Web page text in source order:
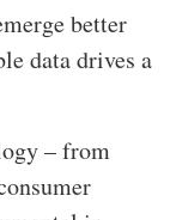
better
data drives a
– from